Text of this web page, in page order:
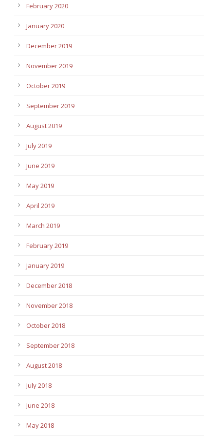
February 2020
January 2020
December 2019
November 2019
October 2019
September 2019
August 2019
July 2019
June 2019
May 2019
April 2019
March 2019
February 2019
January 2019
December 2018
November 2018
October 2018
September 2018
August 2018
July 2018
June 2018
May 2018